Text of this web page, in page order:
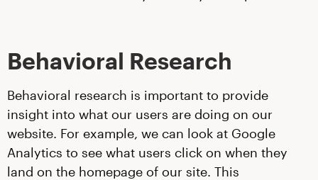
Behavioral Research
Behavioral research is important to provide
insight into what our users are doing on our
website. For example, we can look at Google
Analytics to see what users click on when they
land on the homepage of our site. This